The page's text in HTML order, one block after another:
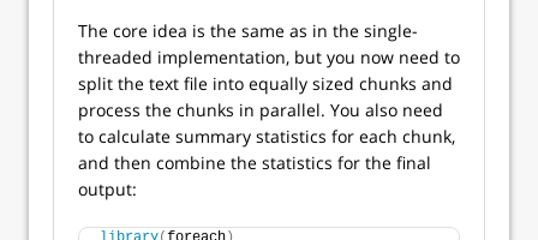
The core idea is the same as in the single-
threaded implementation, but you now need to
split the text file into equally sized chunks and
process the chunks in parallel. You also need
to calculate summary statistics for each chunk,
and then combine the statistics for the final
output: